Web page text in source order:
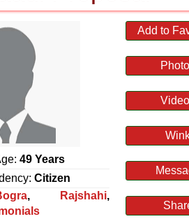
49 Years
Citizen
, Rajshahi,
Add to